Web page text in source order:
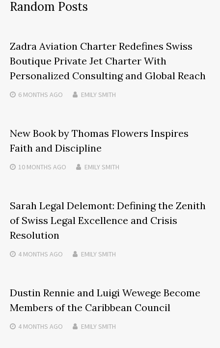
Random Posts
Zadra Aviation Charter Redefines Swiss
Boutique Private Jet Charter With
Personalized Consulting and Global Reach
6 MONTHS AGO EMILY SMITH
New Book by Thomas Flowers Inspires
Faith and Discipline
10 MONTHS AGO EMILY SMITH
Sarah Legal Delemont: Defining the Zenith
of Swiss Legal Excellence and Crisis
Resolution
4 MONTHS AGO EMILY SMITH
Dustin Rennie and Luigi Wewege Become
Members of the Caribbean Council
4 MONTHS AGO EMILY SMITH